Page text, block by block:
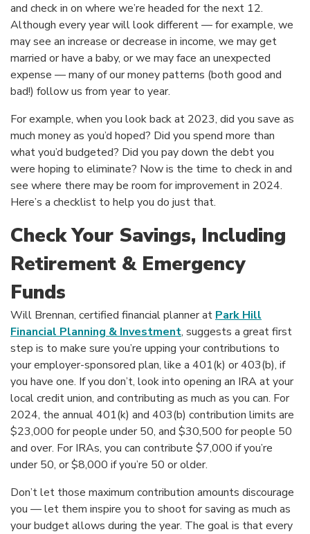
and check in on where we’re headed for the next 12.
Although every year will look different — for example, we
may see an increase or decrease in income, we may get
married or have a baby, or we may face an unexpected
expense — many of our money patterns (both good and
bad!) follow us from year to year.
For example, when you look back at 2023, did you save as
much money as you’d hoped? Did you spend more than
what you’d budgeted? Did you pay down the debt you
were hoping to eliminate? Now is the time to check in and
see where there may be room for improvement in 2024.
Here’s a checklist to help you do just that.
Check Your Savings, Including
Retirement & Emergency
Funds
Will Brennan, certified financial planner at Park Hill
Financial Planning & Investment(Opens in a new
, suggests a great first
step is to make sure you’re upping your contributions to
your employer-sponsored plan, like a 401(k) or 403(b), if
you have one. If you don’t, look into opening an IRA at your
local credit union, and contributing as much as you can. For
2024, the annual 401(k) and 403(b) contribution limits are
$23,000 for people under 50, and $30,500 for people 50
and over. For IRAs, you can contribute $7,000 if you’re
under 50, or $8,000 if you’re 50 or older.
Don’t let those maximum contribution amounts discourage
you — let them inspire you to shoot for saving as much as
your budget allows during the year. The goal is that every